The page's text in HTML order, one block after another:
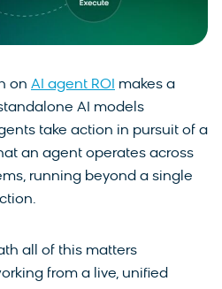
on AI agent ROI makes a
AI models
take action in pursuit of a
an agent operates across
running beyond a single
all of this matters
from a live, unified